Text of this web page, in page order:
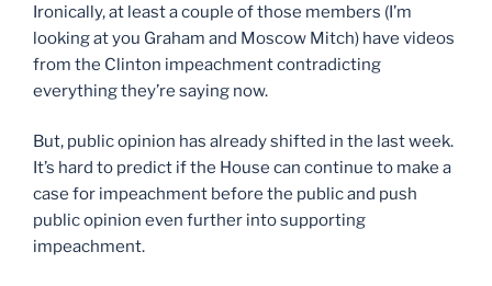
Ironically, at least a couple of those members (I’m
looking at you Graham and Moscow Mitch) have videos
from the Clinton impeachment contradicting
everything they’re saying now.
But, public opinion has already shifted in the last week.
It’s hard to predict if the House can continue to make a
case for impeachment before the public and push
public opinion even further into supporting
impeachment.